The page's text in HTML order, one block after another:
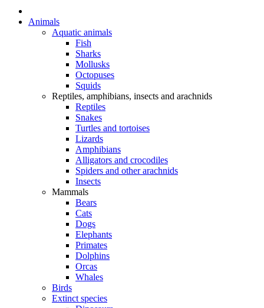
Animals
Aquatic animals
Fish
Sharks
Mollusks
Octopuses
Squids
Reptiles, amphibians, insects and arachnids
Reptiles
Snakes
Turtles and tortoises
Lizards
Amphibians
Alligators and crocodiles
Spiders and other arachnids
Insects
Mammals
Bears
Cats
Dogs
Elephants
Primates
Dolphins
Orcas
Whales
Birds
Extinct species